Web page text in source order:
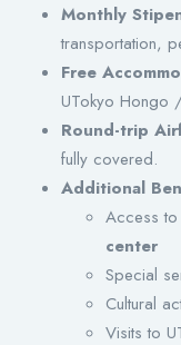
Monthly
transportation,
Free
UTokyo Hongo
Round-trip
fully covered.
Additional
Access to
center
Special
Cultural
Visits to